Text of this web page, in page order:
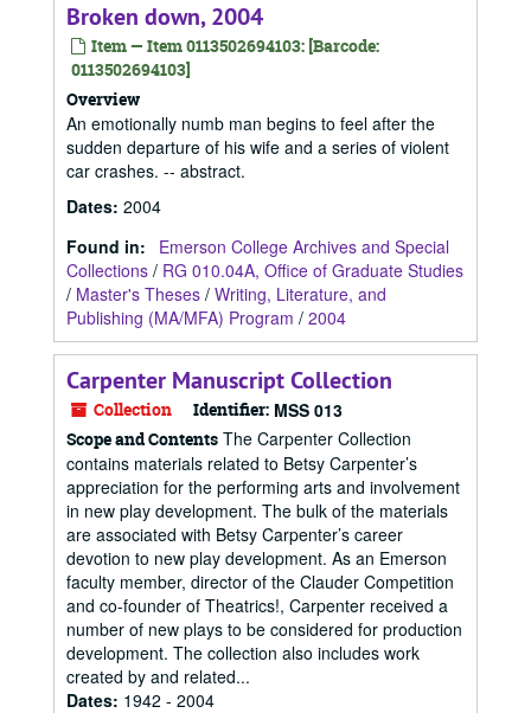
Broken down, 2004
Item — Item 0113502694103: [Barcode:
0113502694103]
Overview
An emotionally numb man begins to feel after the
sudden departure of his wife and a series of violent
car crashes. -- abstract.
Dates: 2004
Found in:
Emerson College Archives and Special
Collections / RG 010.04A, Office of Graduate Studies
/ Master's Theses / Writing, Literature, and
Publishing (MA/MFA) Program / 2004
Carpenter Manuscript Collection
Collection Identifier: MSS 013
Scope and Contents The Carpenter Collection
contains materials related to Betsy Carpenter’s
appreciation for the performing arts and involvement
in new play development. The bulk of the materials
are associated with Betsy Carpenter’s career
devotion to new play development. As an Emerson
faculty member, director of the Clauder Competition
and co-founder of Theatrics!, Carpenter received a
number of new plays to be considered for production
development. The collection also includes work
created by and related...
Dates: 1942 - 2004